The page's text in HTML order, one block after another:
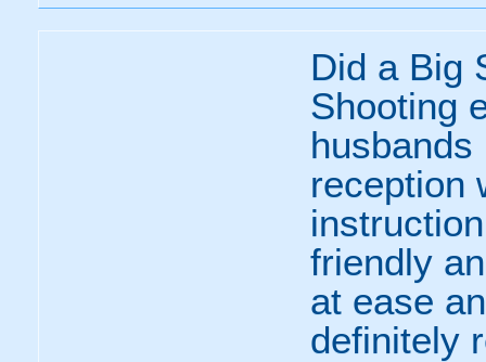
Did a Big
Shooting
reception
friendly
at ease
definitely